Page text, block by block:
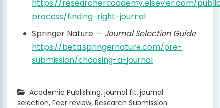
https://researcheracademy.elsevier.com/
process/finding-right-journal
Springer Nature — Journal Selection Guide
https://beta.springernature.com/pre-
submission/choosing-a-journal
Academic Publishing, journal fit, journal
selection, Peer review, Research Submission